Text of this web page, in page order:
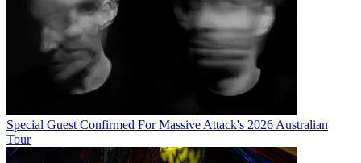
Special Guest Confirmed For Massive Attack's 2026 Australian
Tour